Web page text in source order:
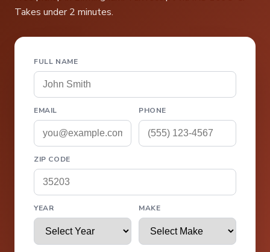
Takes under 2 minutes.
FULL NAME
EMAIL PHONE
ZIP CODE
YEAR MAKE